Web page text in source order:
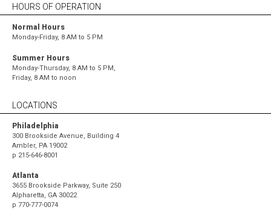
HOURS OF OPERATION
Normal Hours
Monday-Friday, 8 AM to 5 PM
Summer Hours
Monday-Thursday, 8 AM to 5 PM,
Friday, 8 AM to noon
LOCATIONS
Philadelphia
300 Brookside Avenue, Building 4
Ambler, PA 19002
p 215-646-8001
Atlanta
3655 Brookside Parkway, Suite 250
Alpharetta, GA 30022
p 770-777-0074